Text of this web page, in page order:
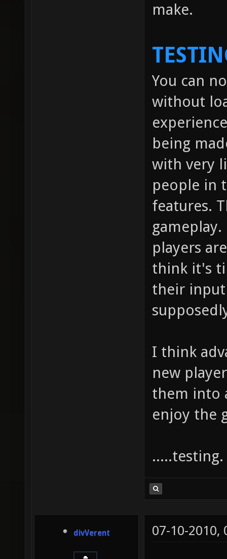
make.
You can
without
being
with very
people in
features.
players
think it's
their input
I think
new
them into
enjoy the
divVerent 07-10-2010,